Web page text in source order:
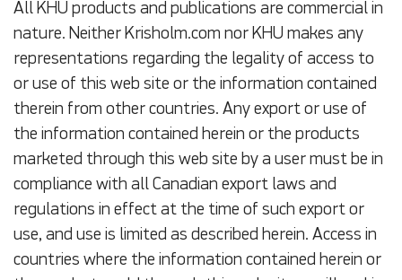
All KHU products and publications are commercial in
nature. Neither Krisholm.com nor KHU makes any
representations regarding the legality of access to
or use of this web site or the information contained
therein from other countries. Any export or use of
the information contained herein or the products
marketed through this web site by a user must be in
compliance with all Canadian export laws and
regulations in effect at the time of such export or
use, and use is limited as described herein. Access in
countries where the information contained herein or